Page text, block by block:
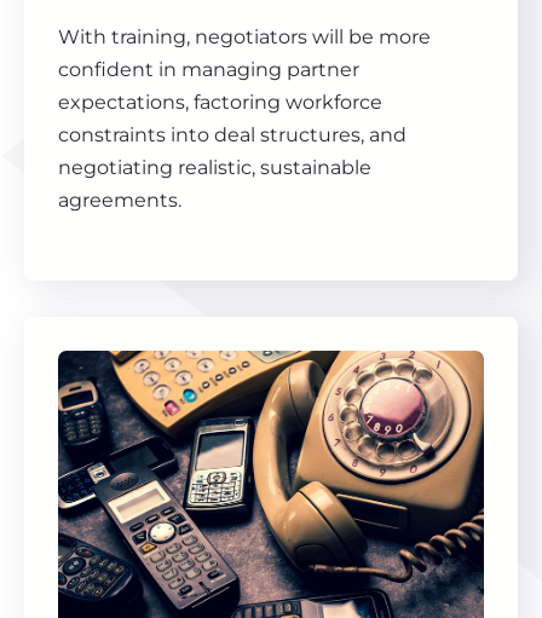
With training, negotiators will be more
confident in managing partner
expectations, factoring workforce
constraints into deal structures, and
negotiating realistic, sustainable
agreements.